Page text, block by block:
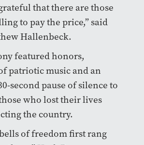
that there are those
to pay the price,” said
Hallenbeck.
featured honors,
patriotic music and an
second pause of silence to
who lost their lives
the country.
of freedom first rang